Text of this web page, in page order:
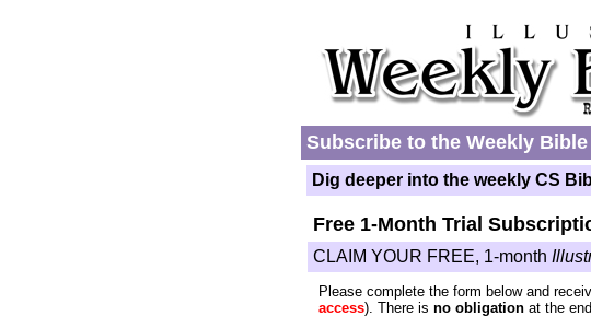
Subscribe to the Weekly
Dig deeper into the weekly CS
Free 1-Month Trial
CLAIM YOUR FREE, 1-month
Please complete the form below and
access). There is no obligation at the